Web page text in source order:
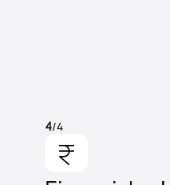
4/4